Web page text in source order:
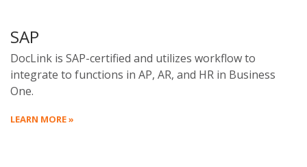
SAP
DocLink is SAP-certified and utilizes workflow to
integrate to functions in AP, AR, and HR in Business
One.
LEARN MORE »